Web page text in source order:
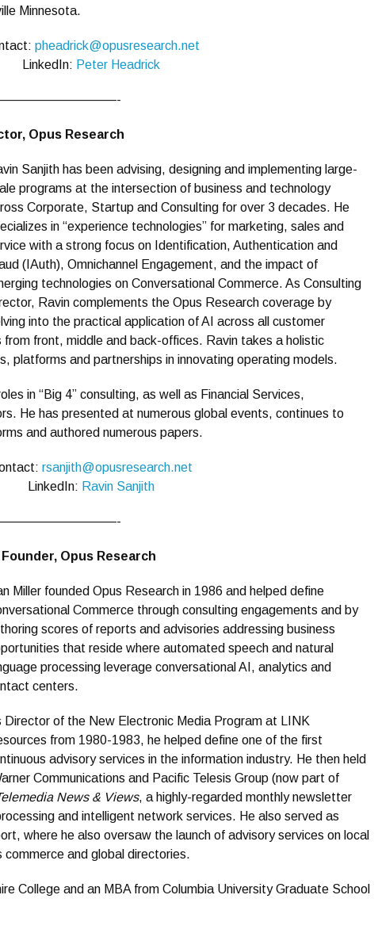
Minnesota.
pheadrick@opusresearch.net
LinkedIn: Peter Headrick
Opus Research
Sanjith has been advising, designing and implementing large-
programs at the intersection of business and technology
Corporate, Startup and Consulting for over 3 decades. He
in “experience technologies” for marketing, sales and
with a strong focus on Identification, Authentication and
(IAuth), Omnichannel Engagement, and the impact of
technologies on Conversational Commerce. As Consulting
Ravin complements the Opus Research coverage by
into the practical application of AI across all customer
from front, middle and back-offices. Ravin takes a holistic
platforms and partnerships in innovating operating models.
in “Big 4” consulting, as well as Financial Services,
He has presented at numerous global events, continues to
and authored numerous papers.
rsanjith@opusresearch.net
LinkedIn: Ravin Sanjith
Opus Research
Miller founded Opus Research in 1986 and helped define
Commerce through consulting engagements and by
scores of reports and advisories addressing business
that reside where automated speech and natural
processing leverage conversational AI, analytics and
centers.
Director of the New Electronic Media Program at LINK
from 1980-1983, he helped define one of the first
advisory services in the information industry. He then held
Communications and Pacific Telesis Group (now part of
News & Views, a highly-regarded monthly newsletter
and intelligent network services. He also served as
where he also oversaw the launch of advisory services on local
and global directories.
College and an MBA from Columbia University Graduate School